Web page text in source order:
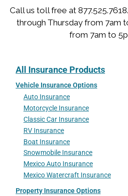
Call us toll free at
through Thursday from 7am
from 7am to
All Insurance Products
Vehicle Insurance Options
Auto Insurance
Motorcycle Insurance
Classic Car Insurance
RV Insurance
Boat Insurance
Snowmobile Insurance
Mexico Auto Insurance
Mexico Watercraft Insurance
Property Insurance Options